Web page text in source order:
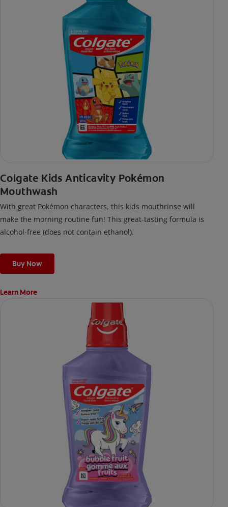
Colgate Kids Anticavity Pokémon
Mouthwash
With great Pokémon characters, this kids mouthrinse will
make the morning routine fun! This great-tasting formula is
alcohol-free (does not contain ethanol).
Buy Now
Learn More